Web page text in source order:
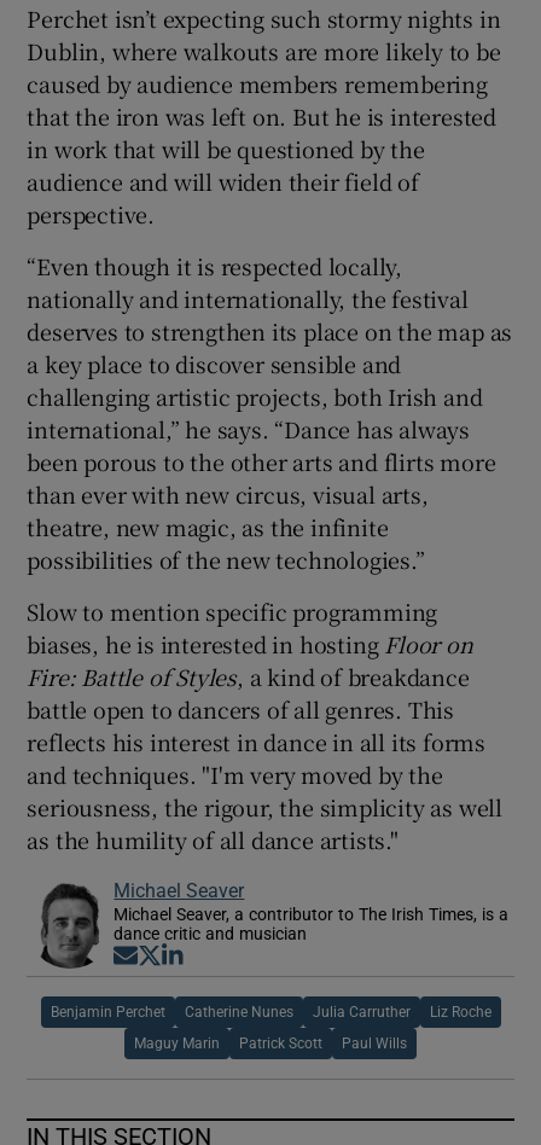
Perchet isn’t expecting such stormy nights in
Dublin, where walkouts are more likely to be
caused by audience members remembering
that the iron was left on. But he is interested
in work that will be questioned by the
audience and will widen their field of
perspective.
“Even though it is respected locally,
nationally and internationally, the festival
deserves to strengthen its place on the map as
a key place to discover sensible and
challenging artistic projects, both Irish and
international,” he says. “Dance has always
been porous to the other arts and flirts more
than ever with new circus, visual arts,
theatre, new magic, as the infinite
possibilities of the new technologies.”
Slow to mention specific programming
biases, he is interested in hosting Floor on
Fire: Battle of Styles, a kind of breakdance
battle open to dancers of all genres. This
reflects his interest in dance in all its forms
and techniques. "I'm very moved by the
seriousness, the rigour, the simplicity as well
as the humility of all dance artists."
Michael Seaver
Michael Seaver, a contributor to The Irish Times, is a
dance critic and musician
Opens in new window
Opens in new window
Benjamin Perchet Catherine Nunes Julia Carruther Liz Roche
Maguy Marin Patrick Scott Paul Wills
IN THIS SECTION